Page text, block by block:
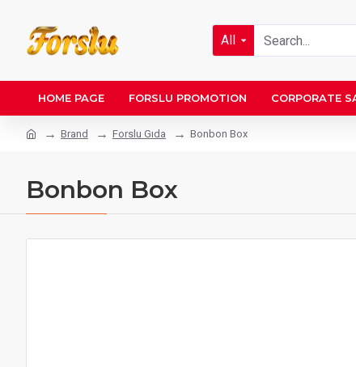
All
HOME PAGE FORSLU PROMOTION CORPORATE
Brand Forslu Gıda Bonbon Box
Bonbon Box